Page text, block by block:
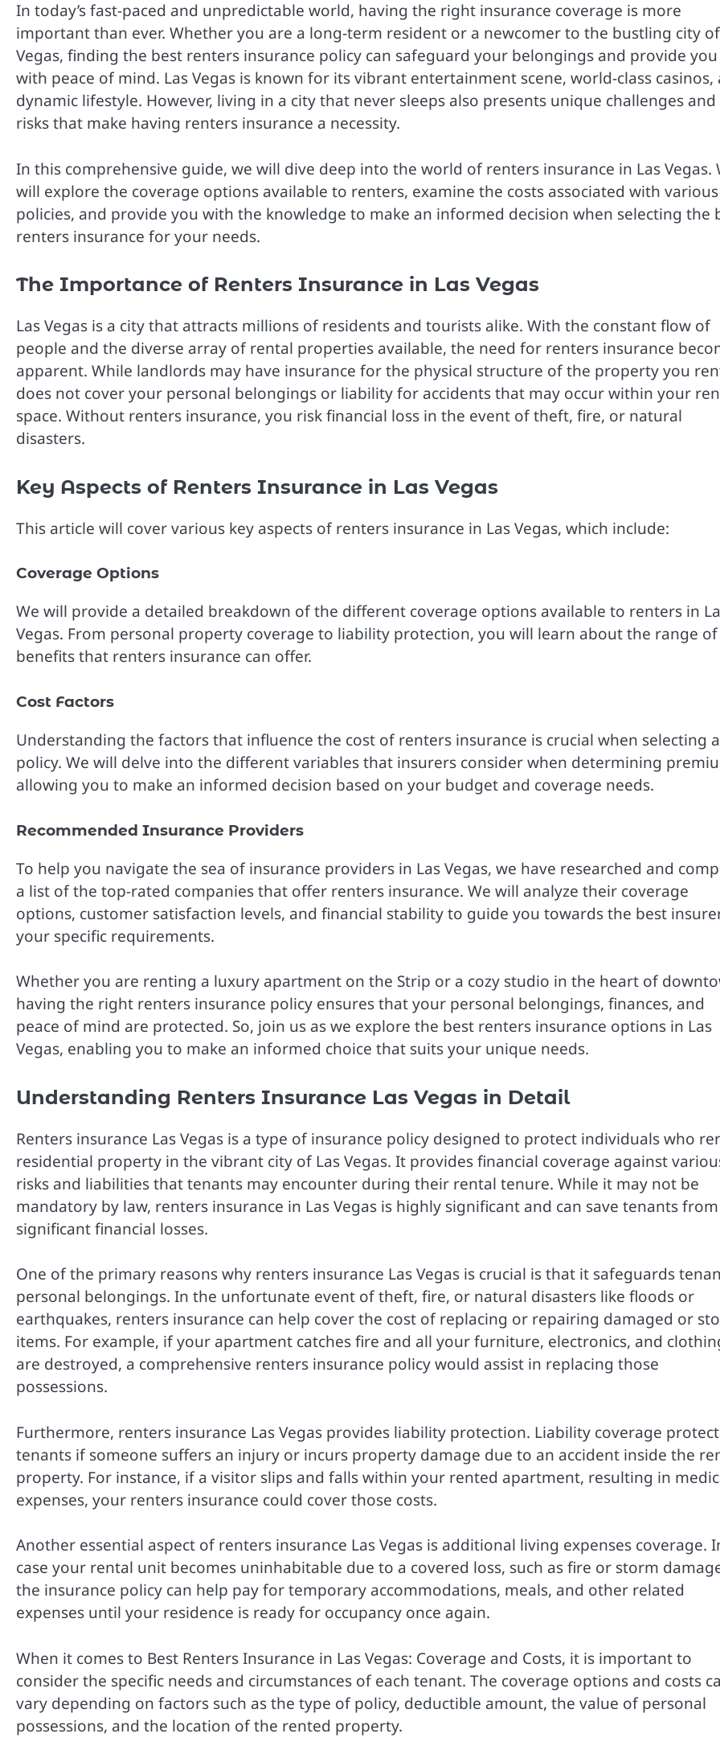
In today’s fast-paced and unpredictable world, having the right insurance coverage is more
important than ever. Whether you are a long-term resident or a newcomer to the bustling city
Vegas, finding the best renters insurance policy can safeguard your belongings and provide you
with peace of mind. Las Vegas is known for its vibrant entertainment scene, world-class casinos,
dynamic lifestyle. However, living in a city that never sleeps also presents unique challenges and
risks that make having renters insurance a necessity.
In this comprehensive guide, we will dive deep into the world of renters insurance in Las Vegas.
will explore the coverage options available to renters, examine the costs associated with various
policies, and provide you with the knowledge to make an informed decision when selecting the
renters insurance for your needs.
The Importance of Renters Insurance in Las Vegas
Las Vegas is a city that attracts millions of residents and tourists alike. With the constant flow of
people and the diverse array of rental properties available, the need for renters insurance
apparent. While landlords may have insurance for the physical structure of the property you
does not cover your personal belongings or liability for accidents that may occur within your
space. Without renters insurance, you risk financial loss in the event of theft, fire, or natural
disasters.
Key Aspects of Renters Insurance in Las Vegas
This article will cover various key aspects of renters insurance in Las Vegas, which include:
Coverage Options
We will provide a detailed breakdown of the different coverage options available to renters in
Vegas. From personal property coverage to liability protection, you will learn about the range of
benefits that renters insurance can offer.
Cost Factors
Understanding the factors that influence the cost of renters insurance is crucial when selecting a
policy. We will delve into the different variables that insurers consider when determining
allowing you to make an informed decision based on your budget and coverage needs.
Recommended Insurance Providers
To help you navigate the sea of insurance providers in Las Vegas, we have researched and
a list of the top-rated companies that offer renters insurance. We will analyze their coverage
options, customer satisfaction levels, and financial stability to guide you towards the best
your specific requirements.
Whether you are renting a luxury apartment on the Strip or a cozy studio in the heart of
having the right renters insurance policy ensures that your personal belongings, finances, and
peace of mind are protected. So, join us as we explore the best renters insurance options in Las
Vegas, enabling you to make an informed choice that suits your unique needs.
Understanding Renters Insurance Las Vegas in Detail
Renters insurance Las Vegas is a type of insurance policy designed to protect individuals who
residential property in the vibrant city of Las Vegas. It provides financial coverage against
risks and liabilities that tenants may encounter during their rental tenure. While it may not be
mandatory by law, renters insurance in Las Vegas is highly significant and can save tenants from
significant financial losses.
One of the primary reasons why renters insurance Las Vegas is crucial is that it safeguards
personal belongings. In the unfortunate event of theft, fire, or natural disasters like floods or
earthquakes, renters insurance can help cover the cost of replacing or repairing damaged or
items. For example, if your apartment catches fire and all your furniture, electronics, and
are destroyed, a comprehensive renters insurance policy would assist in replacing those
possessions.
Furthermore, renters insurance Las Vegas provides liability protection. Liability coverage
tenants if someone suffers an injury or incurs property damage due to an accident inside the
property. For instance, if a visitor slips and falls within your rented apartment, resulting in
expenses, your renters insurance could cover those costs.
Another essential aspect of renters insurance Las Vegas is additional living expenses coverage.
case your rental unit becomes uninhabitable due to a covered loss, such as fire or storm
the insurance policy can help pay for temporary accommodations, meals, and other related
expenses until your residence is ready for occupancy once again.
When it comes to Best Renters Insurance in Las Vegas: Coverage and Costs, it is important to
consider the specific needs and circumstances of each tenant. The coverage options and costs
vary depending on factors such as the type of policy, deductible amount, the value of personal
possessions, and the location of the rented property.